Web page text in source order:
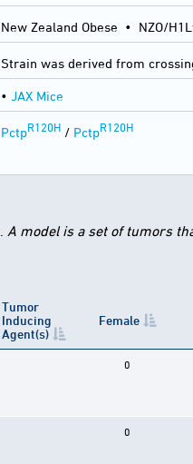
New Zealand Obese • NZO/
Strain was derived from
• JAX Mice
PctpR120H / PctpR120H
A model is a set of tumors
Tumor
Inducing
Agent(s)
Female
0
0